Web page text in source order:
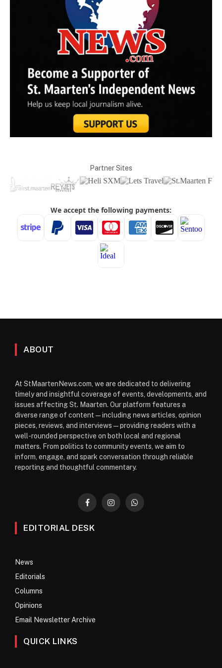
Partner Sites
ABOUT
At StMaartenNews.com, we are dedicated to delivering
timely and insightful coverage of events, developments, and
issues affecting St. Maarten. Our platform features a
diverse range of content—including news articles, opinion
pieces, reviews, and interviews—providing readers with a
well-rounded perspective on both local and regional
matters. From politics to community events, we aim to
inform, engage, and spark conversation through reliable
reporting and thoughtful commentary.
FacebookInstagramWhatsApp
EDITORIAL DESK
News
Editorials
Columns
Opinions
Email Newsletter Archive
QUICK LINKS